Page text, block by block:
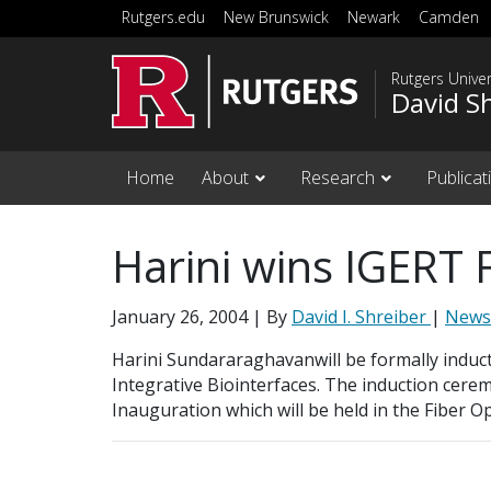
Skip to main content
Rutgers.edu New Brunswick Newark Camden
Rutgers
David
Home About Research
Harini wins IGERT
January 26, 2004 | By David I. Shreiber | News
Harini Sundararaghavanwill be formally
Integrative Biointerfaces. The induction
Inauguration which will be held in the Fiber